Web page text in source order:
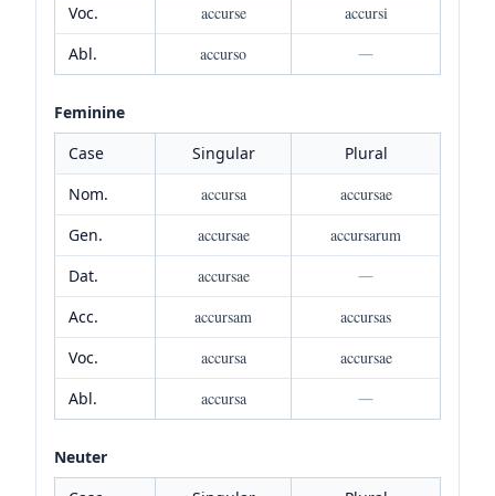
Voc.
accurse
accursi
Abl.
accurso —
Feminine
Case
Singular
Plural
Nom.
accursa
accursae
Gen.
accursae
accursarum
Dat.
accursae
—
Acc.
accursam
accursas
Voc.
accursa
accursae
Abl.
accursa —
Neuter